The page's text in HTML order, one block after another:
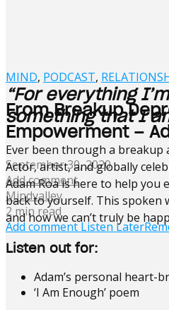
MIND, PODCAST,
From Breakup
Empowerment –
September 30, 2020
Add comment
Mindvalley
2 min read
Add comment Listen Later
“For everything
something that I
Ever been through a breakup
Actor, artist, and globally
Adam Roa is here to help you
back to yourself. This spoken
and how we can’t truly be
Listen out for:
Adam’s personal heart-
‘I Am Enough’ poem